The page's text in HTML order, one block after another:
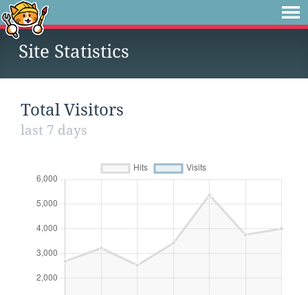
Site Statistics
Total Visitors
last 7 days